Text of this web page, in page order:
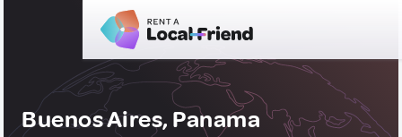
Buenos Aires, Panama